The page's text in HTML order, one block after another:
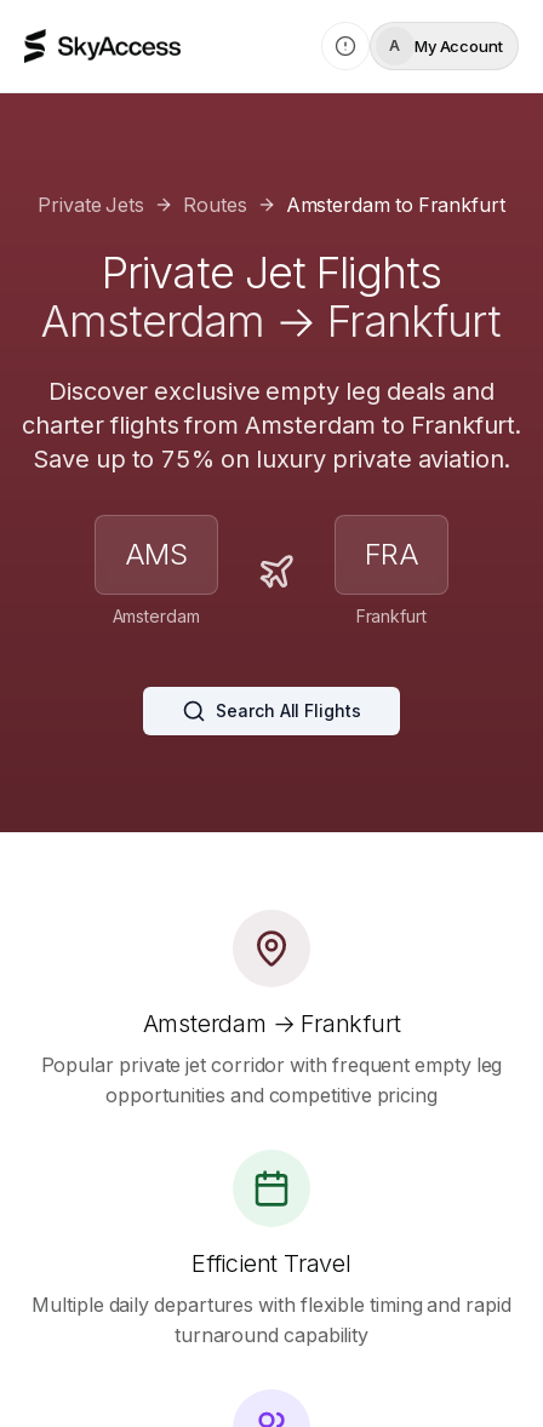
A My Account
Private Jets Routes Amsterdam to Frankfurt
Private Jet Flights
Amsterdam → Frankfurt
Discover exclusive empty leg deals and
charter flights fromAmsterdam to Frankfurt.
Save up to 75% on luxury private aviation.
AMS
Amsterdam
FRA
Frankfurt
Search All Flights
Amsterdam → Frankfurt
Popular private jet corridor with frequent empty leg
opportunities and competitive pricing
Efficient Travel
Multiple daily departures with flexible timing and rapid
turnaround capability